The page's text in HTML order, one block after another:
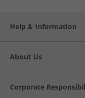
Help & Information
About Us
Corporate